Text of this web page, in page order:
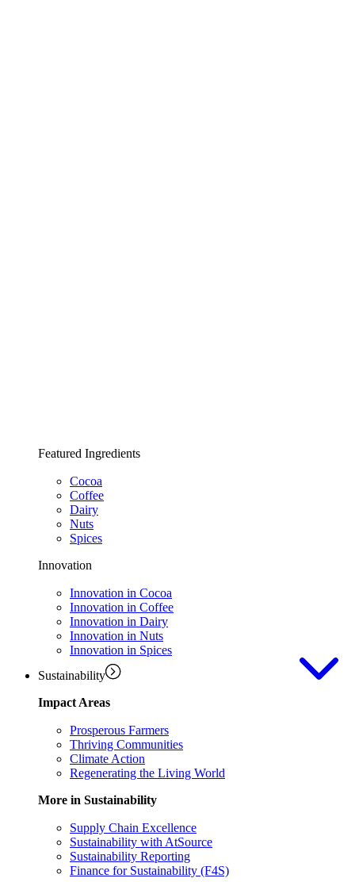
Featured Ingredients
Cocoa
Coffee
Dairy
Nuts
Spices
Innovation
Innovation in Cocoa
Innovation in Coffee
Innovation in Dairy
Innovation in Nuts
Innovation in Spices
Sustainability
Impact Areas
Prosperous Farmers
Thriving Communities
Climate Action
Regenerating the Living World
More in Sustainability
Supply Chain Excellence
Sustainability with AtSource
Sustainability Reporting
Finance for Sustainability (F4S)